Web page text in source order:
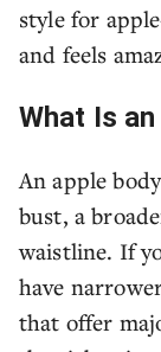
style for
and feels
What Is
An apple
bust, a
waistline. If
have
that offer